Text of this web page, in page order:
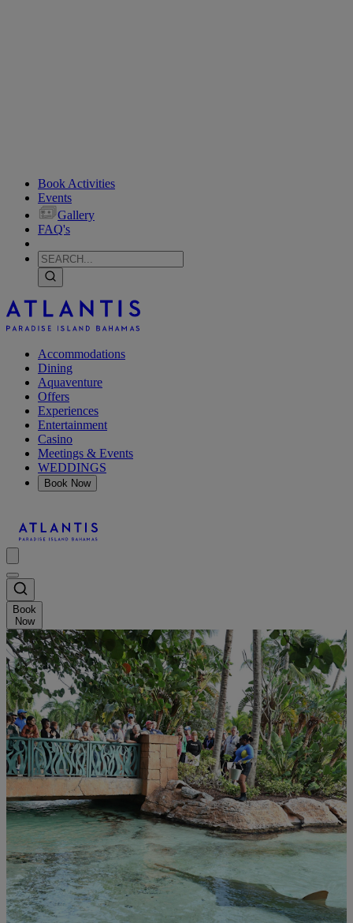
Book Activities
Events
Gallery
FAQ's
Accommodations
Dining
Aquaventure
Offers
Experiences
Entertainment
Casino
Meetings & Events
WEDDINGS
Book Now
Book
Now